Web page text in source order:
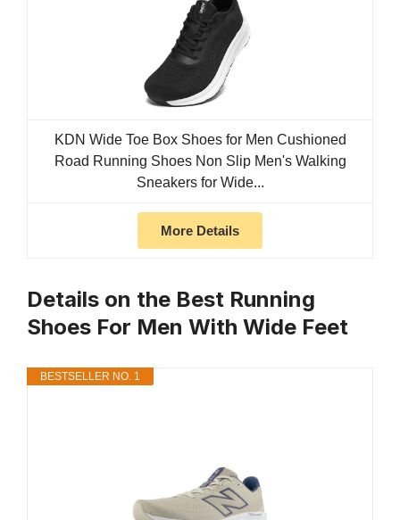
KDN Wide Toe Box Shoes for Men Cushioned
Road Running Shoes Non Slip Men's Walking
Sneakers for Wide...
More Details
Details on the Best Running
Shoes For Men With Wide Feet
BESTSELLER NO. 1